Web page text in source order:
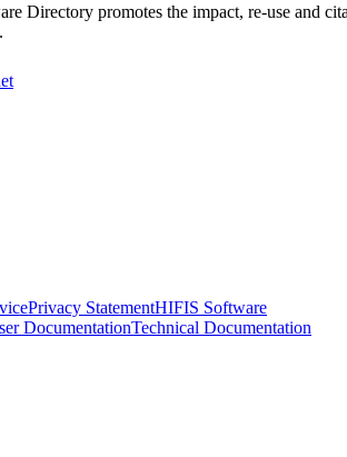
Directory promotes the impact, re-use and
Privacy StatementHIFIS Software
DocumentationTechnical Documentation